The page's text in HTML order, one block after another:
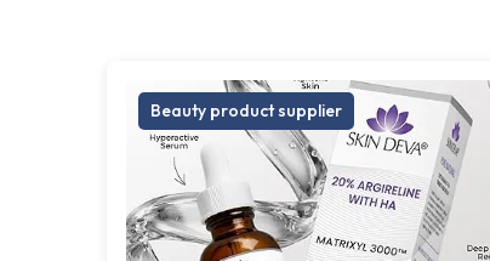
Beauty product supplier